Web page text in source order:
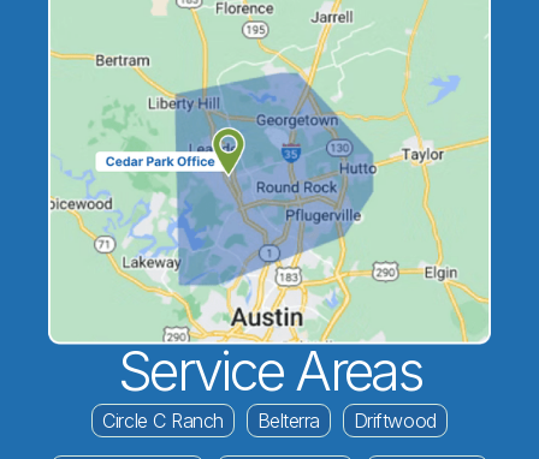
Service Areas
Circle C Ranch Belterra Driftwood